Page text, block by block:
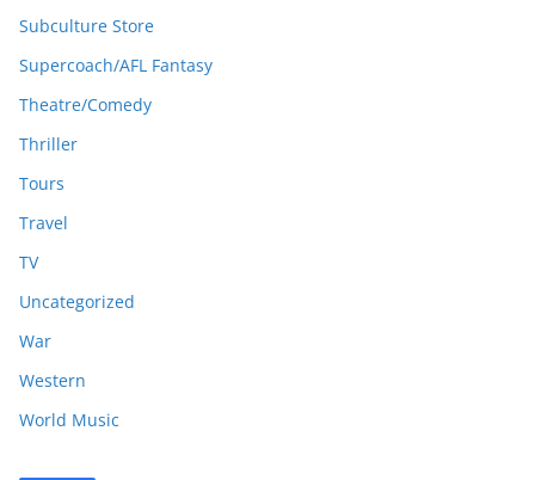
Subculture Store
Supercoach/AFL Fantasy
Theatre/Comedy
Thriller
Tours
Travel
TV
Uncategorized
War
Western
World Music